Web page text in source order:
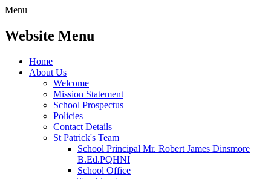
Menu
Website Menu
Home
About Us
Welcome
Mission Statement
School Prospectus
Policies
Contact Details
St Patrick's Team
School Principal Mr. Robert James Dinsmore
B.Ed.PQHNI
School Office